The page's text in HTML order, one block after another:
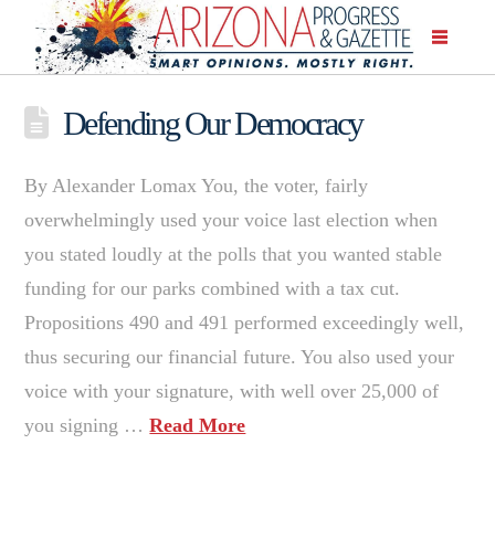
Defending Our Democracy
By Alexander Lomax You, the voter, fairly
overwhelmingly used your voice last election when
you stated loudly at the polls that you wanted stable
funding for our parks combined with a tax cut.
Propositions 490 and 491 performed exceedingly well,
thus securing our financial future. You also used your
voice with your signature, with well over 25,000 of
you signing …Read More